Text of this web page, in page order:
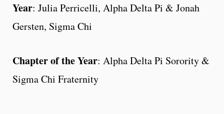
Year: Julia Perricelli, Alpha Delta Pi & Jonah
Gersten, Sigma Chi
Chapter of the Year: Alpha Delta Pi Sorority &
Sigma Chi Fraternity